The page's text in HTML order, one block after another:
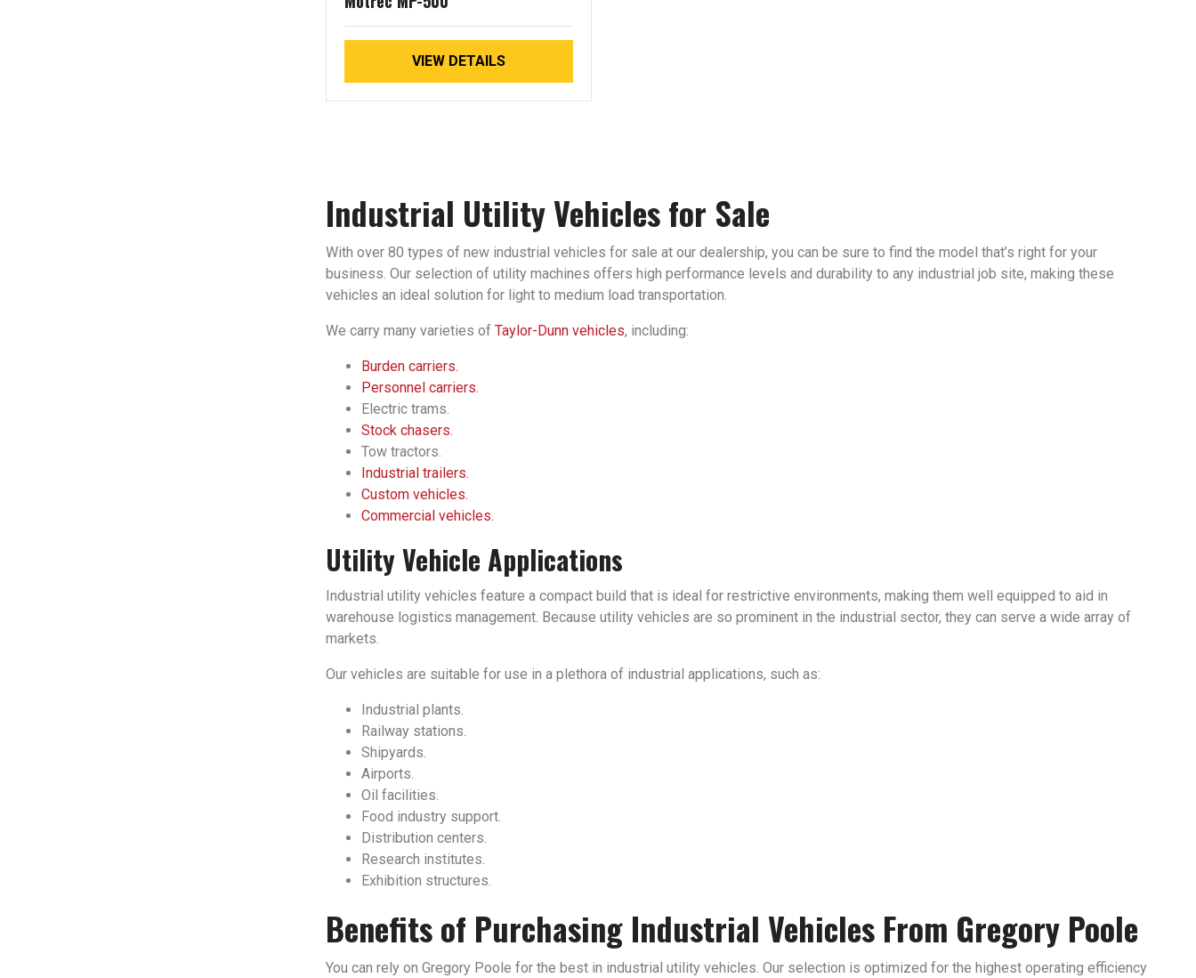
VIEW DETAILS
Industrial Utility Vehicles for Sale
With over 80 types of new industrial vehicles for sale at our dealership, you can be sure to find the model that’s right for your
business. Our selection of utility machines offers high performance levels and durability to any industrial job site, making these
vehicles an ideal solution for light to medium load transportation.
We carry many varieties of Taylor-Dunn vehicles, including:
Burden carriers.
Personnel carriers.
Electric trams.
Stock chasers.
Tow tractors.
Industrial trailers.
Custom vehicles.
Commercial vehicles.
Utility Vehicle Applications
Industrial utility vehicles feature a compact build that is ideal for restrictive environments, making them well equipped to aid in
warehouse logistics management. Because utility vehicles are so prominent in the industrial sector, they can serve a wide array of
markets.
Our vehicles are suitable for use in a plethora of industrial applications, such as:
Industrial plants.
Railway stations.
Shipyards.
Airports.
Oil facilities.
Food industry support.
Distribution centers.
Research institutes.
Exhibition structures.
Benefits of Purchasing Industrial Vehicles From Gregory Poole
You can rely on Gregory Poole for the best in industrial utility vehicles. Our selection is optimized for the highest operating efficiency